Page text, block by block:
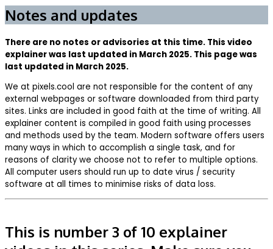
Notes and updates
There are no notes or advisories at this time. This video
explainer was last updated in March 2025. This page was
last updated in March 2025.
We at pixels.cool are not responsible for the content of any
external webpages or software downloaded from third party
sites. Links are included in good faith at the time of writing. All
explainer content is compiled in good faith using processes
and methods used by the team. Modern software offers users
many ways in which to accomplish a single task, and for
reasons of clarity we choose not to refer to multiple options.
All computer users should run up to date virus / security
software at all times to minimise risks of data loss.
This is number 3 of 10 explainer